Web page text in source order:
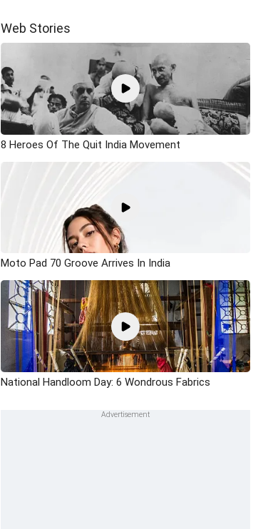
Web Stories
8 Heroes Of The Quit India Movement
Moto Pad 70 Groove Arrives In India
National Handloom Day: 6 Wondrous Fabrics